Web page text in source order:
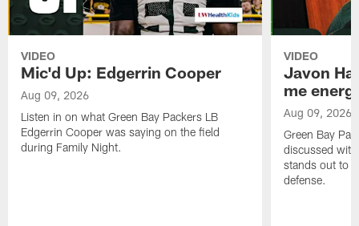
VIDEO
Mic'd Up: Edgerrin Cooper
Aug 09, 2026
Listen in on what Green Bay Packers LB
Edgerrin Cooper was saying on the field
during Family Night.
VIDEO
Javon
me
Aug 09, 2026
Green Bay
discussed
stands out to
defense.